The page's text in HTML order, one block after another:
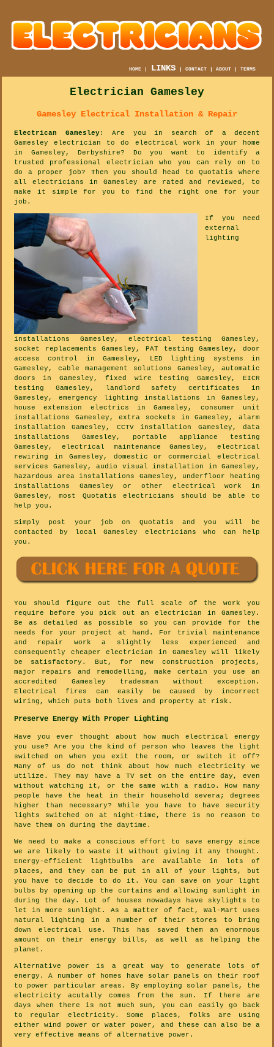
HOME | LINKS |CONTACT |ABOUT |TERMS
Electrician Gamesley
Gamesley Electrical Installation & Repair
Electrican Gamesley: Are you in search of a decent
Gamesley electrician to do electrical work in your home
in Gamesley, Derbyshire? Do you want to identify a
trusted professional electrician who you can rely on to
do a proper job? Then you should head to Quotatis where
all electricians in Gamesley are rated and reviewed, to
make it simple for you to find the right one for your
job.
If you need
external
lighting
installations Gamesley, electrical testing Gamesley,
socket replacements Gamesley, PAT testing Gamesley, door
access control in Gamesley, LED lighting systems in
Gamesley, cable management solutions Gamesley, automatic
doors in Gamesley, fixed wire testing Gamesley, EICR
testing Gamesley, landlord safety certificates in
Gamesley, emergency lighting installations in Gamesley,
house extension electrics in Gamesley, consumer unit
installations Gamesley, extra sockets in Gamesley, alarm
installation Gamesley, CCTV installation Gamesley, data
installations Gamesley, portable appliance testing
Gamesley, electrical maintenance Gamesley, electrical
rewiring in Gamesley, domestic or commercial electrical
services Gamesley, audio visual installation in Gamesley,
hazardous area installations Gamesley, underfloor heating
installations Gamesley or other electrical work in
Gamesley, most Quotatis electricians should be able to
help you.
Simply post your job on Quotatis and you will be
contacted by local Gamesley electricians who can help
you.
You should figure out the full scale of the work you
require before you pick out an electrician in Gamesley.
Be as detailed as possible so you can provide for the
needs for your project at hand. For trivial maintenance
and repair work a slightly less experienced and
consequently cheaper electrician in Gamesley will likely
be satisfactory. But, for new construction projects,
major repairs and remodelling, make certain you use an
accredited Gamesley tradesman without exception.
Electrical fires can easily be caused by incorrect
wiring, which puts both lives and property at risk.
Preserve Energy With Proper Lighting
Have you ever thought about how much electrical energy
you use? Are you the kind of person who leaves the light
switched on when you exit the room, or switch it off?
Many of us do not think about how much electricity we
utilize. They may have a TV set on the entire day, even
without watching it, or the same with a radio. How many
people have the heat in their household severa; degrees
higher than necessary? While you have to have security
lights switched on at night-time, there is no reason to
have them on during the daytime.
We need to make a conscious effort to save energy since
we are likely to waste it without giving it any thought.
Energy-efficient lightbulbs are available in lots of
places, and they can be put in all of your lights, but
you have to decide to do it. You can save on your light
bulbs by opening up the curtains and allowing sunlight in
during the day. Lot of houses nowadays have skylights to
let in more sunlight. As a matter of fact, Wal-Mart uses
natural lighting in a number of their stores to bring
down electrical use. This has saved them an enormous
amount on their energy bills, as well as helping the
planet.
Alternative power is a great way to generate lots of
energy. A number of homes have solar panels on their roof
to power particular areas. By employing solar panels, the
electricity acutally comes from the sun. If there are
days when there is not much sun, you can easily go back
to regular electricity. Some places, folks are using
either wind power or water power, and these can also be a
very effective means of alternative power.